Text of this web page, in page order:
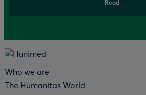
Read
Who we are
The Humanitas World